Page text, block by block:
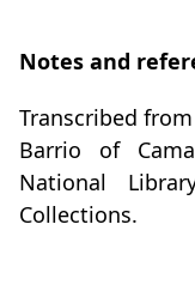
Notes and
Transcribed
Barrio of
National
Collections.